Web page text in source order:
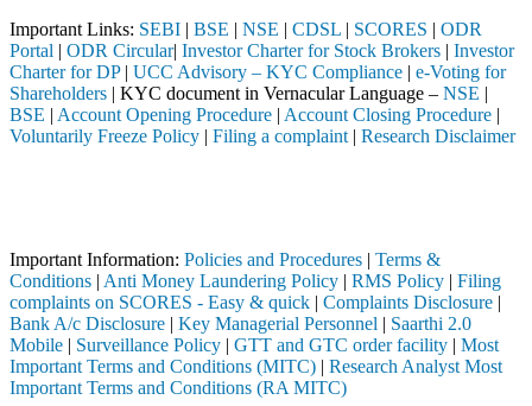
Important Links: SEBI | BSE | NSE | CDSL | SCORES | ODR
Portal | ODR Circular| Investor Charter for Stock Brokers | Investor
Charter for DP| UCC Advisory – KYC Compliance | e-Voting for
Shareholders | KYC document in Vernacular Language – NSE |
BSE | Account Opening Procedure | Account Closing Procedure |
Voluntarily Freeze Policy | Filing a complaint | Research Disclaimer
Important Information: Policies and Procedures | Terms &
Conditions | Anti Money Laundering Policy | RMS Policy | Filing
complaints on SCORES - Easy & quick | Complaints Disclosure |
Bank A/c Disclosure | Key Managerial Personnel | Saarthi 2.0
Mobile | Surveillance Policy | GTT and GTC order facility | Most
Important Terms and Conditions (MITC) | Research Analyst Most
Important Terms and Conditions (RA MITC)